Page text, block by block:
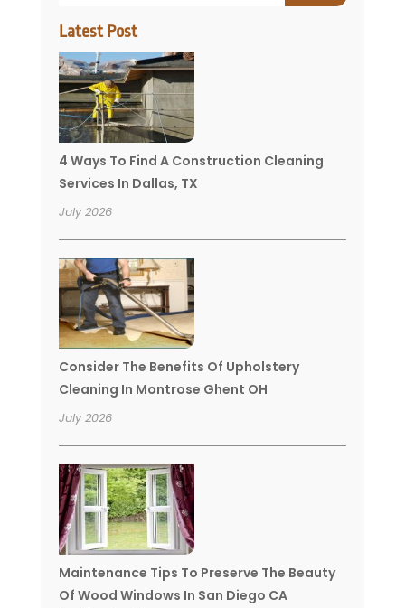
Latest Post
4 Ways To Find A Construction Cleaning
Services In Dallas, TX
July 2026
Consider The Benefits Of Upholstery
Cleaning In Montrose Ghent OH
July 2026
Maintenance Tips To Preserve The Beauty
Of Wood Windows In San Diego CA